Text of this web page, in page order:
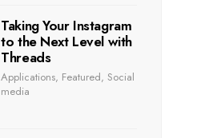
Taking Your Instagram
to the Next Level with
Threads
Applications, Featured, Social
media